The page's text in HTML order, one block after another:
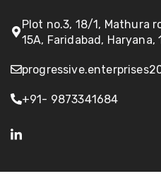
Plot no.3, 18/1, Mathura
15A, Faridabad, Haryana,
+91- 9873341684